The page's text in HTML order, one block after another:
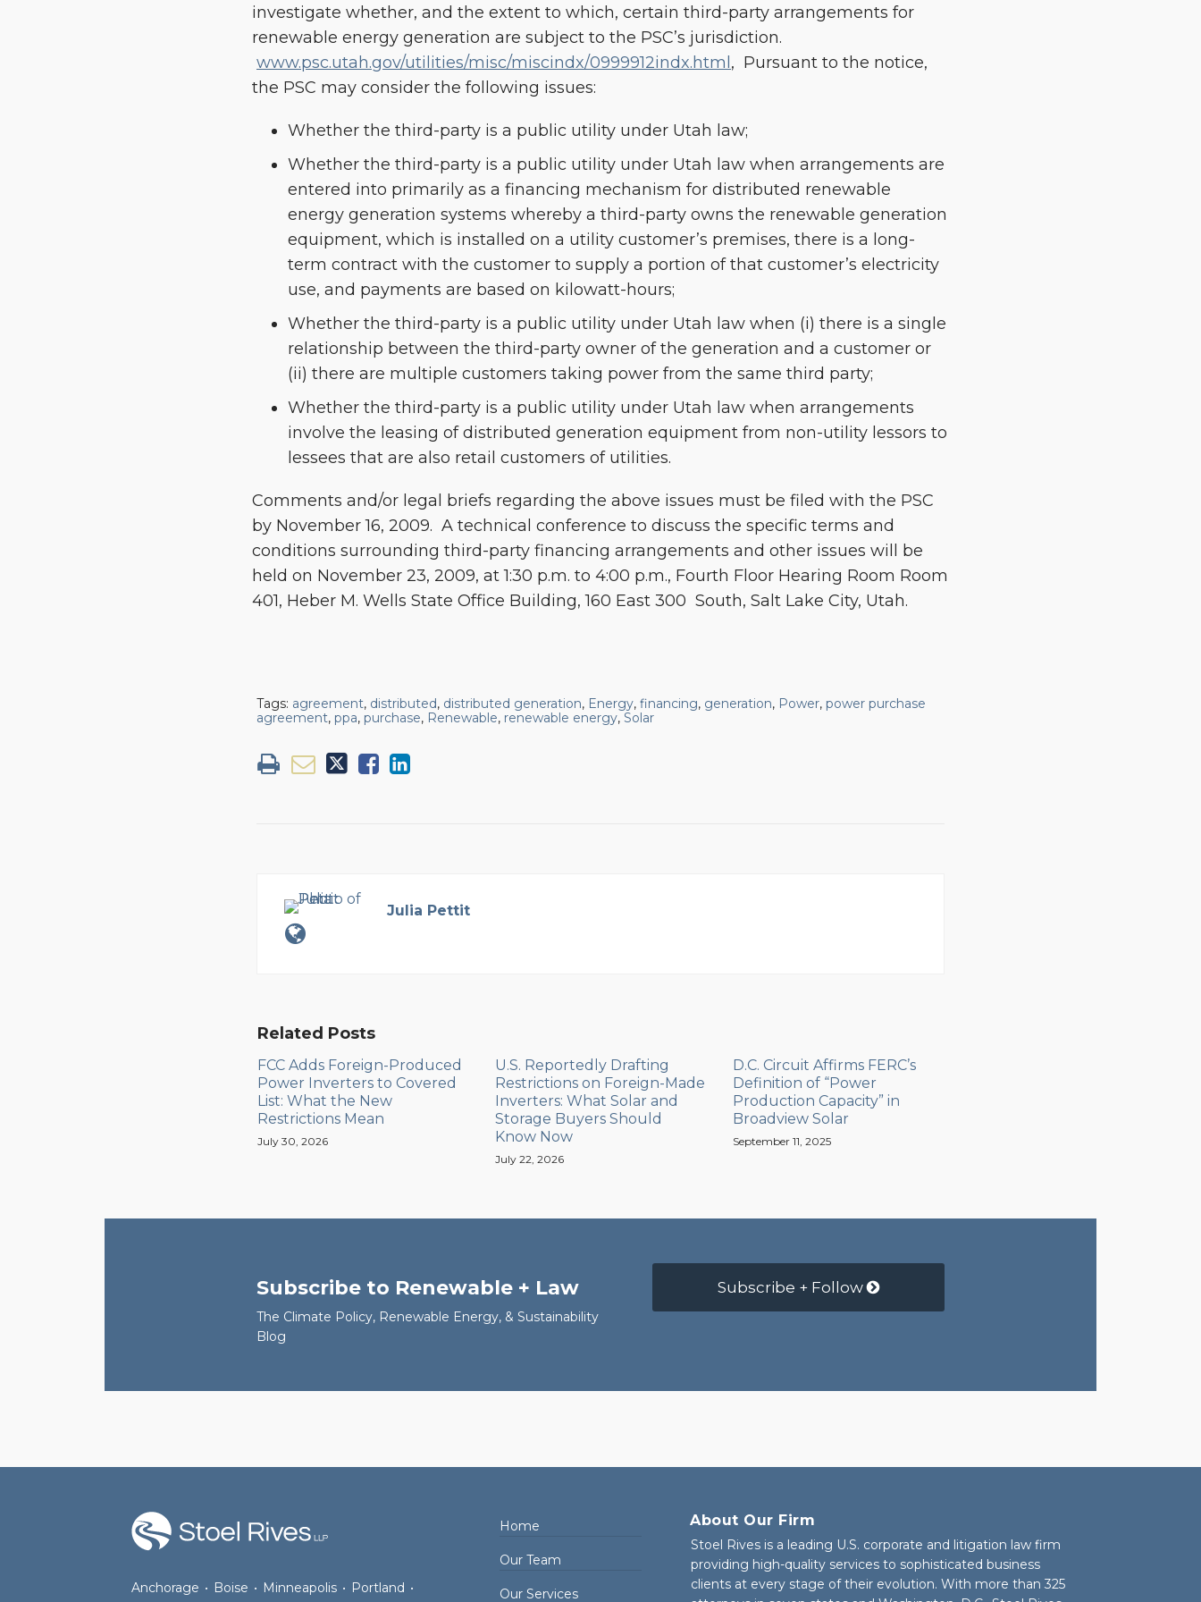
investigate whether, and the extent to which, certain third-party arrangements for
renewable energy generation are subject to the PSC’s jurisdiction.
www.psc.utah.gov/utilities/misc/miscindx/0999912indx.html , Pursuant to the notice,
the PSC may consider the following issues:
Whether the third-party is a public utility under Utah law;
Whether the third-party is a public utility under Utah law when arrangements are
entered into primarily as a financing mechanism for distributed renewable
energy generation systems whereby a third-party owns the renewable generation
equipment, which is installed on a utility customer’s premises, there is a long-
term contract with the customer to supply a portion of that customer’s electricity
use, and payments are based on kilowatt-hours;
Whether the third-party is a public utility under Utah law when (i) there is a single
relationship between the third-party owner of the generation and a customer or
(ii) there are multiple customers taking power from the same third party;
Whether the third-party is a public utility under Utah law when arrangements
involve the leasing of distributed generation equipment from non-utility lessors to
lessees that are also retail customers of utilities.
Comments and/or legal briefs regarding the above issues must be filed with the PSC
by November 16, 2009. A technical conference to discuss the specific terms and
conditions surrounding third-party financing arrangements and other issues will be
held on November 23, 2009, at 1:30 p.m. to 4:00 p.m., Fourth Floor Hearing Room Room
401, Heber M. Wells State Office Building, 160 East 300 South, Salt Lake City, Utah.
Tags: agreement, distributed, distributed generation, Energy, financing, generation, Power, power purchase
agreement, ppa, purchase, Renewable, renewable energy, Solar
Julia Pettit
Related Posts
FCC Adds Foreign-Produced
Power Inverters to Covered
List: What the New
Restrictions Mean
July 30, 2026
U.S. Reportedly Drafting
Restrictions on Foreign-Made
Inverters: What Solar and
Storage Buyers Should
Know Now
July 22, 2026
D.C. Circuit Affirms FERC’s
Definition of “Power
Production Capacity” in
Broadview Solar
September 11, 2025
Subscribe to Renewable + Law
The Climate Policy, Renewable Energy, & Sustainability
Blog
Subscribe + Follow
Anchorage • Boise • Minneapolis • Portland •
Home
Our Team
Our Services
About Our Firm
Stoel Rives is a leading U.S. corporate and litigation law firm
providing high-quality services to sophisticated business
clients at every stage of their evolution. With more than 325